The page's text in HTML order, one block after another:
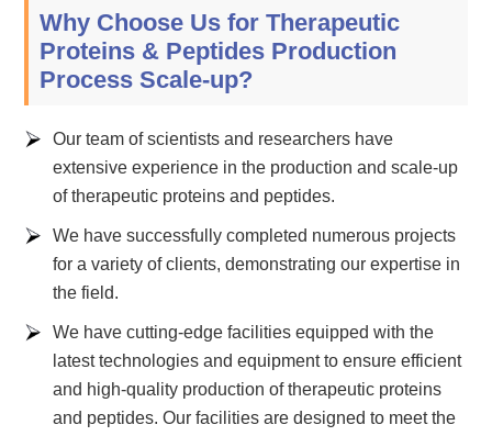
Why Choose Us for Therapeutic
Proteins & Peptides Production
Process Scale-up?
Our team of scientists and researchers have
extensive experience in the production and scale-up
of therapeutic proteins and peptides.
We have successfully completed numerous projects
for a variety of clients, demonstrating our expertise in
the field.
We have cutting-edge facilities equipped with the
latest technologies and equipment to ensure efficient
and high-quality production of therapeutic proteins
and peptides. Our facilities are designed to meet the